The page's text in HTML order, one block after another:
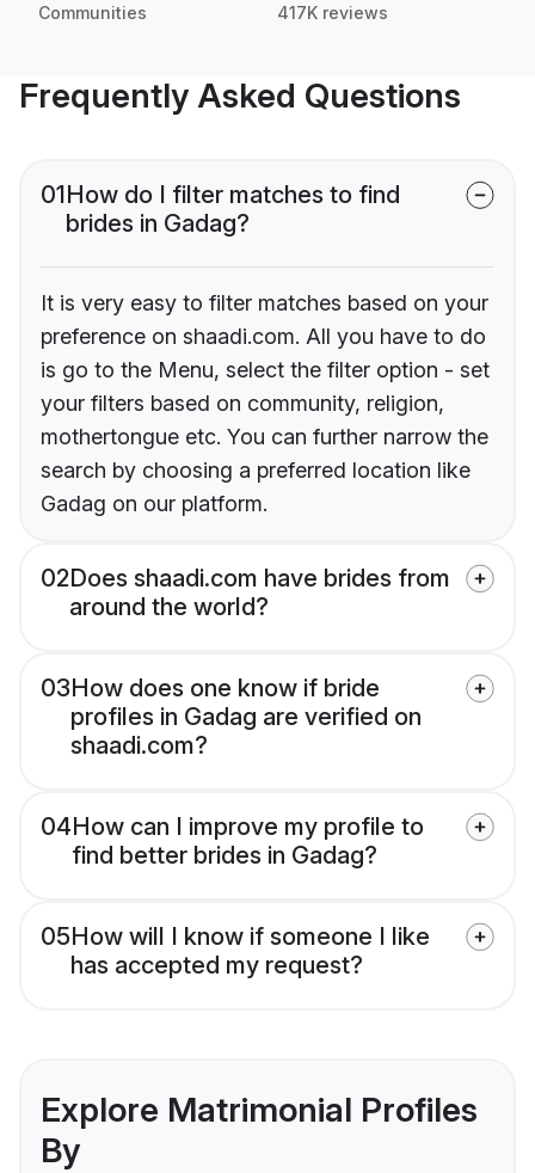
Communities 417K reviews
Frequently Asked Questions
01How do I filter matches to find
brides in Gadag?
It is very easy to filter matches based on your
preference on shaadi.com. All you have to do
is go to the Menu, select the filter option - set
your filters based on community, religion,
mothertongue etc. You can further narrow the
search by choosing a preferred location like
Gadag on our platform.
02Does shaadi.com have brides from
around the world?
03How does one know if bride
profiles in Gadag are verified on
shaadi.com?
04How can I improve my profile to
find better brides in Gadag?
05How will I know if someone I like
has accepted my request?
Explore Matrimonial Profiles
By